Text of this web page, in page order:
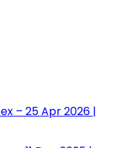
– 25 Apr 2026 |